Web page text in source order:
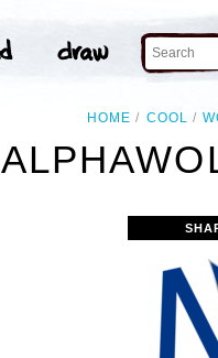
HOME COOL